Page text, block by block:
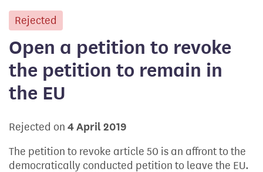
Rejected
Open a petition to revoke
the petition to remain in
the EU
Rejected on 4 April 2019
The petition to revoke article 50 is an affront to the
democratically conducted petition to leave the EU.